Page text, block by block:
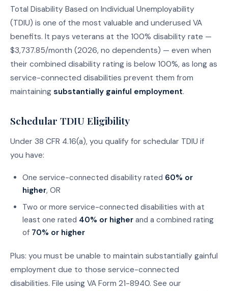
Total Disability Based on Individual Unemployability
(TDIU) is one of the most valuable and underused VA
benefits. It pays veterans at the 100% disability rate —
$3,737.85/month (2026, no dependents) — even when
their combined disability rating is below 100%, as long as
service-connected disabilities prevent them from
maintaining substantially gainful employment.
Schedular TDIU Eligibility
Under 38 CFR 4.16(a), you qualify for schedular TDIU if
you have:
One service-connected disability rated 60% or
higher, OR
Two or more service-connected disabilities with at
least one rated 40% or higher and a combined rating
of 70% or higher
Plus: you must be unable to maintain substantially gainful
employment due to those service-connected
disabilities. File using VA Form 21-8940. See our